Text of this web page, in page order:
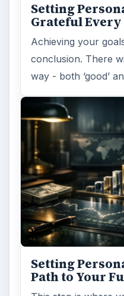
Setting
Grateful Every
Achieving your
conclusion. There
way - both ‘good’
Setting
Path to Your